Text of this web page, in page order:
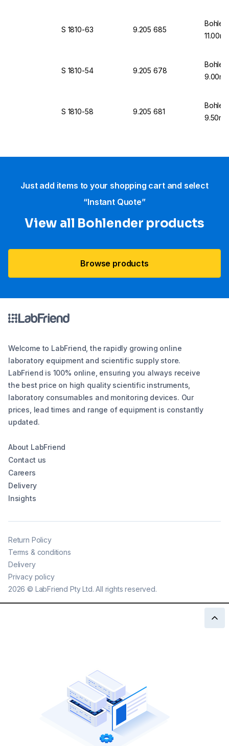
S 1810-63 9.205 685
S 1810-54 9.205 678
S 1810-58 9.205 681
Just add items to your shopping cart and select
“Instant Quote”
View all Bohlender products
Browse products
Welcome to LabFriend, the rapidly growing online
laboratory equipment and scientific supply store.
LabFriend is 100% online, ensuring you always receive
the best price on high quality scientific instruments,
laboratory consumables and monitoring devices. Our
prices, lead times and range of equipment is constantly
updated.
About LabFriend
Contact us
Careers
Delivery
Insights
2026 © LabFriend Pty Ltd. All rights reserved.
Return Policy
Terms & conditions
Delivery
Privacy policy